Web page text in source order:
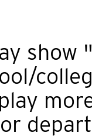
show